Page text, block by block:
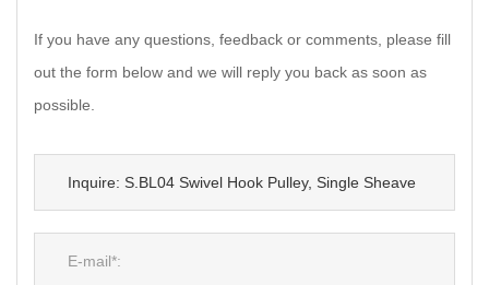
If you have any questions, feedback or comments, please fill
out the form below and we will reply you back as soon as
possible.